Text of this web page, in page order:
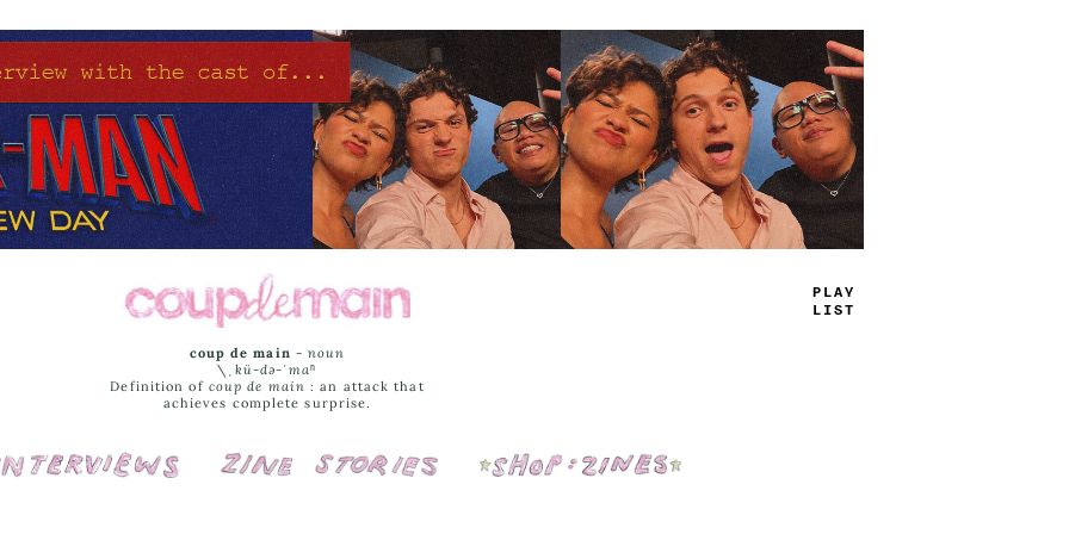
TRUE
JAMS
coup de main -noun
\ˌ kü-də-ˈmaⁿ
Definition of coup de main : an attack that
achieves complete surprise.
Interviews Cover Stories Shop: Zines